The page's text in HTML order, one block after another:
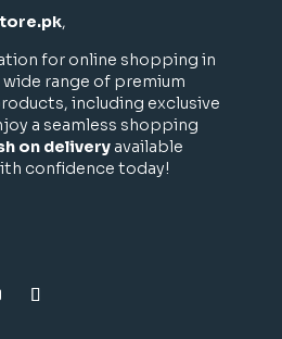
,
for online shopping in
wide range of premium
including exclusive
a seamless shopping
on deliveryavailable
confidence today!